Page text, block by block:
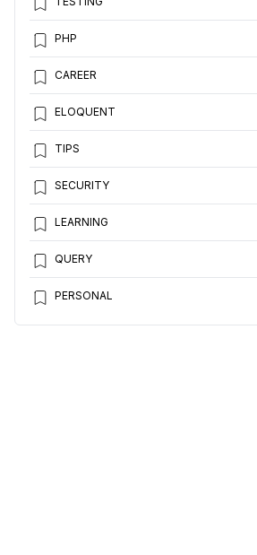
PHP
CAREER
ELOQUENT
TIPS
SECURITY
LEARNING
QUERY
PERSONAL